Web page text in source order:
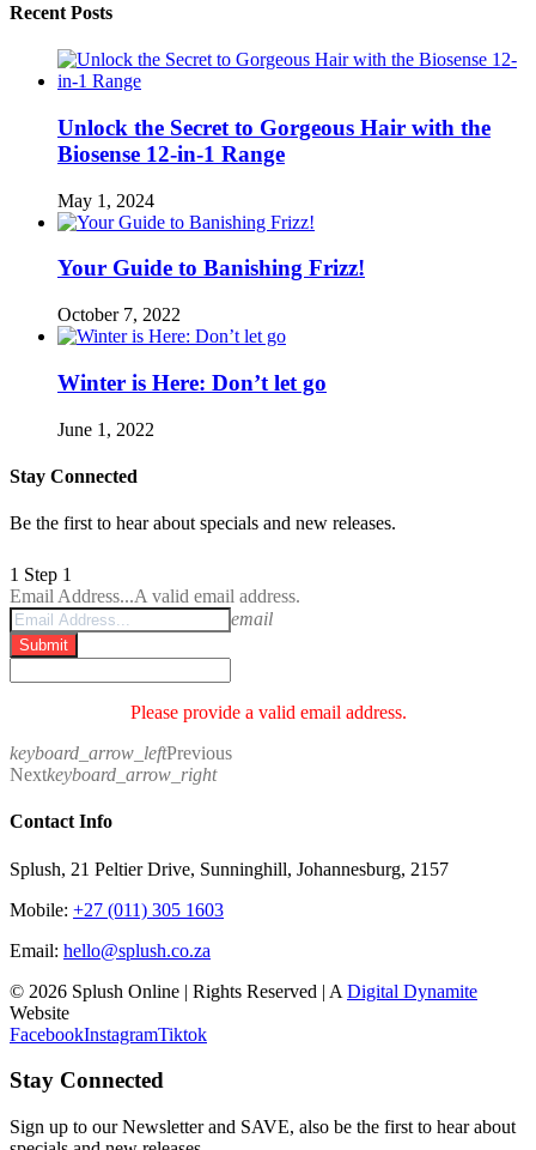
Recent Posts
Unlock the Secret to Gorgeous Hair with the
Biosense 12-in-1 Range
May 1, 2024
Your Guide to Banishing Frizz!
October 7, 2022
Winter is Here: Don’t let go
June 1, 2022
Stay Connected
Be the first to hear about specials and new releases.
1 Step 1
Email Address...A valid email address.
email
Submit
Please provide a valid email address.
keyboard_arrow_leftPrevious
Nextkeyboard_arrow_right
Contact Info
Splush, 21 Peltier Drive, Sunninghill, Johannesburg, 2157
Mobile: +27 (011) 305 1603
Email: hello@splush.co.za
© 2026 Splush Online | Rights Reserved | A Digital Dynamite
Website
FacebookInstagramTiktok
Stay Connected
Sign up to our Newsletter and SAVE, also be the first to hear about